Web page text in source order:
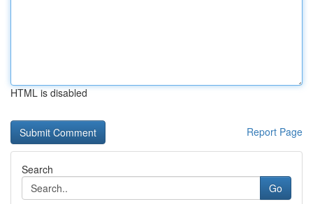
HTML is disabled
Report Page
Search
Go